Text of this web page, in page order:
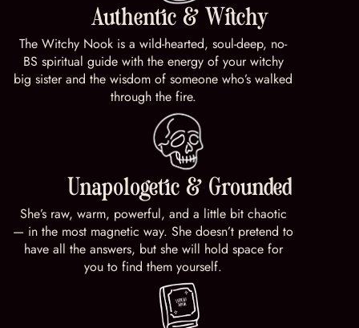
Authentic & Witchy
The Witchy Nook is a wild-hearted, soul-deep, no-
BS spiritual guide with the energy of your witchy
big sister and the wisdom of someone who’s walked
through the fire.
Unapologetic & Grounded
She’s raw, warm, powerful, and a little bit chaotic
— in the most magnetic way. She doesn’t pretend to
have all the answers, but she will hold space for
you to find them yourself.